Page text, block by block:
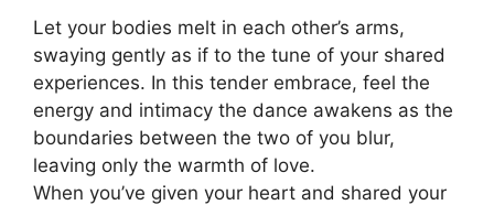
Let your bodies melt in each other’s arms,
swaying gently as if to the tune of your shared
experiences. In this tender embrace, feel the
energy and intimacy the dance awakens as the
boundaries between the two of you blur,
leaving only the warmth of love.
When you’ve given your heart and shared your